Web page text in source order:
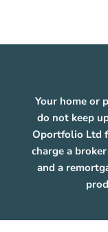
Your home or
do not keep
Oportfolio Ltd
charge a
and a